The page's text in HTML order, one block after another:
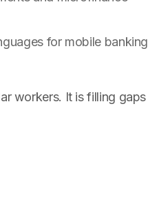
for mobile banking
workers. It is filling gaps